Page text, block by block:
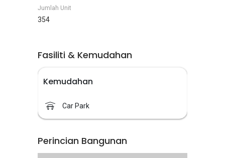
Jumlah Unit
354
Fasiliti & Kemudahan
Kemudahan
Car Park
Perincian Bangunan